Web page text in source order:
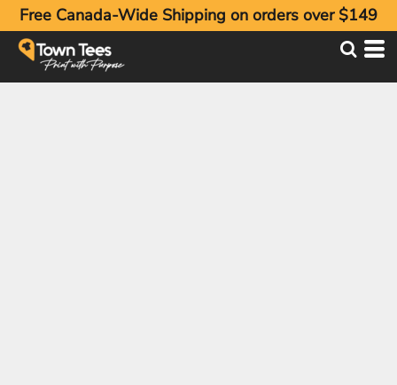
Free Canada-Wide Shipping on orders over $149